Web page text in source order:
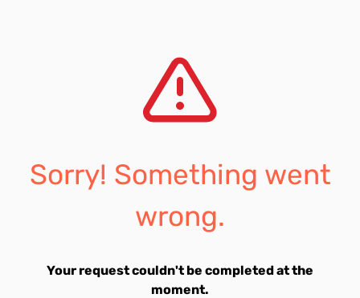
Sorry! Something went
wrong.
Your request couldn't be completed at the
moment.